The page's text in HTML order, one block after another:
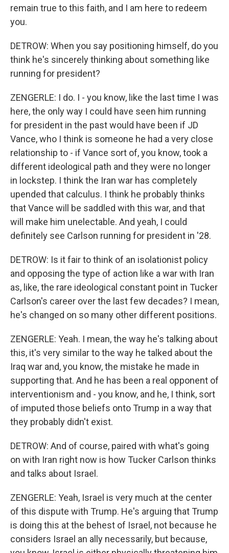
remain true to this faith, and I am here to redeem
you.
DETROW: When you say positioning himself, do you
think he's sincerely thinking about something like
running for president?
ZENGERLE: I do. I - you know, like the last time I was
here, the only way I could have seen him running
for president in the past would have been if JD
Vance, who I think is someone he had a very close
relationship to - if Vance sort of, you know, took a
different ideological path and they were no longer
in lockstep. I think the Iran war has completely
upended that calculus. I think he probably thinks
that Vance will be saddled with this war, and that
will make him unelectable. And yeah, I could
definitely see Carlson running for president in '28.
DETROW: Is it fair to think of an isolationist policy
and opposing the type of action like a war with Iran
as, like, the rare ideological constant point in Tucker
Carlson's career over the last few decades? I mean,
he's changed on so many other different positions.
ZENGERLE: Yeah. I mean, the way he's talking about
this, it's very similar to the way he talked about the
Iraq war and, you know, the mistake he made in
supporting that. And he has been a real opponent of
interventionism and - you know, and he, I think, sort
of imputed those beliefs onto Trump in a way that
they probably didn't exist.
DETROW: And of course, paired with what's going
on with Iran right now is how Tucker Carlson thinks
and talks about Israel.
ZENGERLE: Yeah, Israel is very much at the center
of this dispute with Trump. He's arguing that Trump
is doing this at the behest of Israel, not because he
considers Israel an ally necessarily, but because,